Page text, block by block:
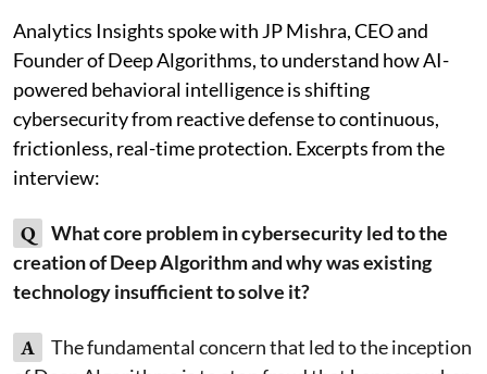
Analytics Insights spoke with JP Mishra, CEO and
Founder of Deep Algorithms, to understand how AI-
powered behavioral intelligence is shifting
cybersecurity from reactive defense to continuous,
frictionless, real-time protection. Excerpts from the
interview:
Q
What core problem in cybersecurity led to the
creation of Deep Algorithm and why was existing
technology insufficient to solve it?
A
The fundamental concern that led to the inception